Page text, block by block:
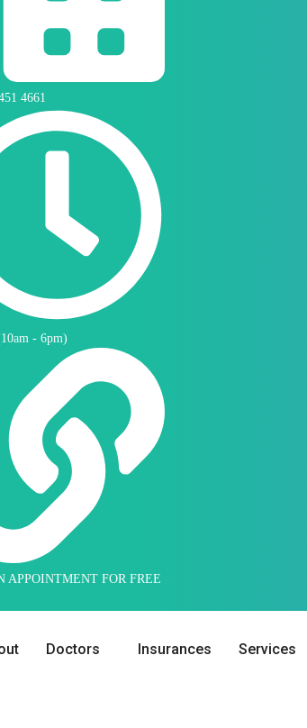
4661
- 6pm)
APPOINTMENT FOR FREE
Doctors Insurances Services